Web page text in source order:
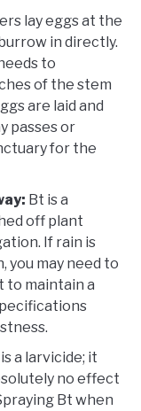
lay eggs at the
in directly.
to
of the stem
are laid and
passes or
for the
Bt is a
off plant
If rain is
may need to
to maintain a
a larvicide; it
no effect
Bt when